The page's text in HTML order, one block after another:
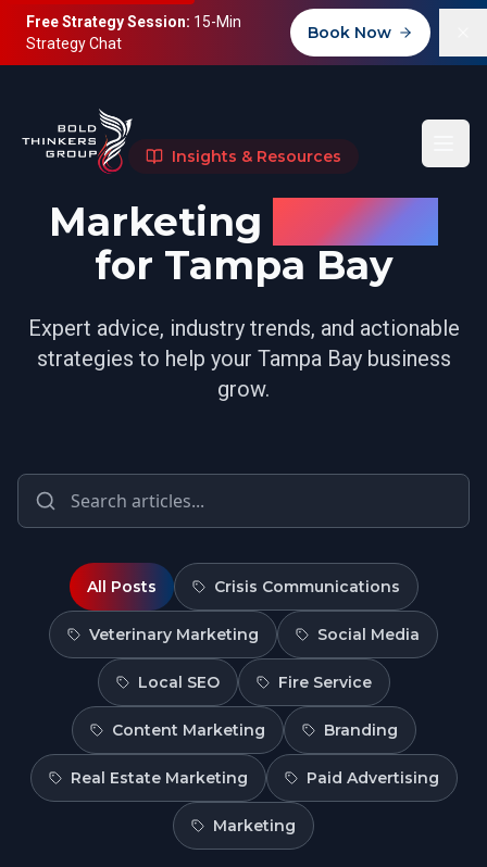
Free Strategy Session: 15-Min
Strategy Chat
Book Now
Insights & Resources
Marketing
Insights
for Tampa Bay
Expert advice, industry trends, and actionable
strategies to help your Tampa Bay business
grow.
All Posts Crisis Communications
Veterinary Marketing Social Media
Local SEO Fire Service
Content Marketing Branding
Real Estate Marketing Paid Advertising
Marketing